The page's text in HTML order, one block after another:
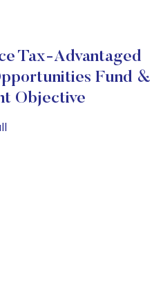
Tax-Advantaged
Fund &
Objective